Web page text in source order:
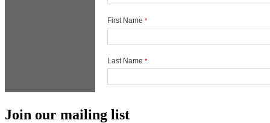
Join our mailing list